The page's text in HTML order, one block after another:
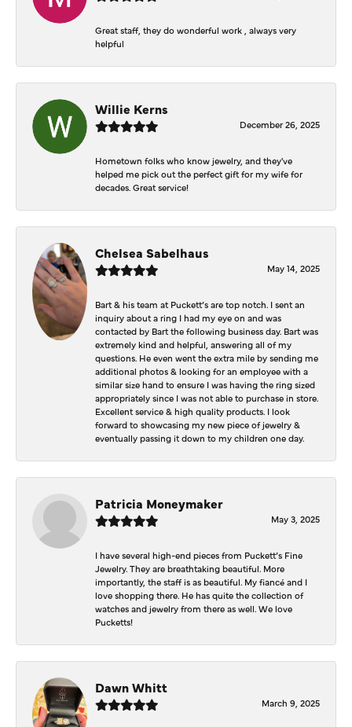
Great staff, they do wonderful work , always very
helpful
Willie Kerns
December 26, 2025
Hometown folks who know jewelry, and they've
helped me pick out the perfect gift for my wife for
decades. Great service!
Chelsea Sabelhaus
May 14, 2025
Bart & his team at Puckett’s are top notch. I sent an
inquiry about a ring I had my eye on and was
contacted by Bart the following business day. Bart was
extremely kind and helpful, answering all of my
questions. He even went the extra mile by sending me
additional photos & looking for an employee with a
similar size hand to ensure I was having the ring sized
appropriately since I was not able to purchase in store.
Excellent service & high quality products. I look
forward to showcasing my new piece of jewelry &
eventually passing it down to my children one day.
Patricia Moneymaker
May 3, 2025
I have several high-end pieces from Puckett’s Fine
Jewelry. They are breathtaking beautiful. More
importantly, the staff is as beautiful. My fiancé and I
love shopping there. He has quite the collection of
watches and jewelry from there as well. We love
Pucketts!
Dawn Whitt
March 9, 2025